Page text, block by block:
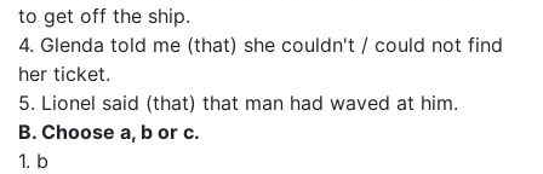
to get off the ship.
4. Glenda told me (that) she couldn't / could not find
her ticket.
5. Lionel said (that) that man had waved at him.
B. Choose a, b or c.
1. b